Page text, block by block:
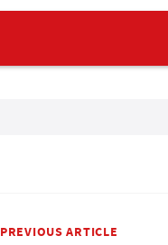
PREVIOUS ARTICLE